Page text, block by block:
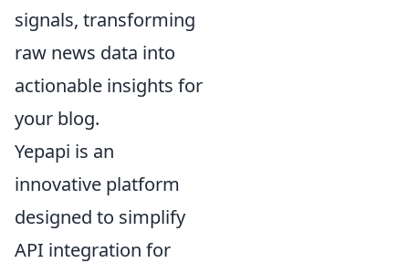
signals, transforming
raw news data into
actionable insights for
your blog.
Yepapi is an
innovative platform
designed to simplify
API integration for